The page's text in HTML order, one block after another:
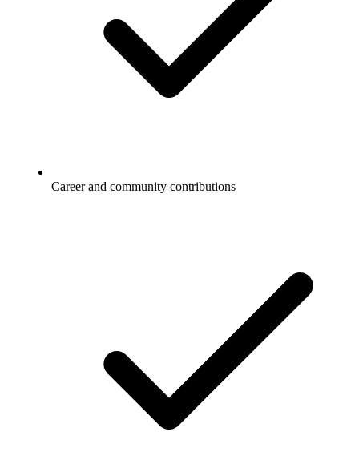
Career and community contributions